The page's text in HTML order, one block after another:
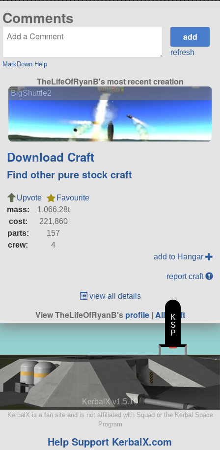
Comments
MarkDown Help
refresh
TheLifeOfRyanB's most recent creation
BigShuttle2
Download Craft
Find other pure stock craft
Upvote
Favourite
mass:
1,066.28t
cost:
221,860
parts:
157
crew:
4
add to Hangar
report craft
view all details
View TheLifeOfRyanB'sprofile| All Craft
KerbalX v1.5.10
KerbalX is a fan site and is not affiliated with Squad or the Kerbal Space
Program
Help Support KerbalX.com
K
S
P